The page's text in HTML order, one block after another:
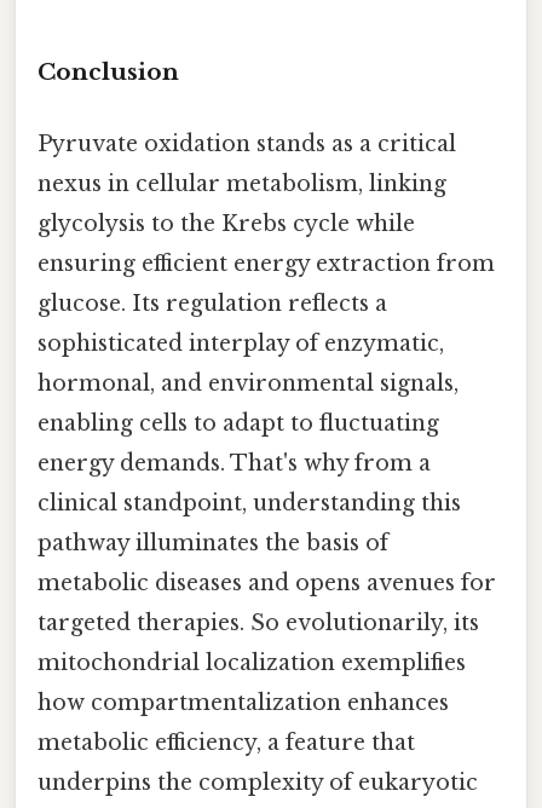
Conclusion
Pyruvate oxidation stands as a critical
nexus in cellular metabolism, linking
glycolysis to the Krebs cycle while
ensuring efficient energy extraction from
glucose. Its regulation reflects a
sophisticated interplay of enzymatic,
hormonal, and environmental signals,
enabling cells to adapt to fluctuating
energy demands. That's why from a
clinical standpoint, understanding this
pathway illuminates the basis of
metabolic diseases and opens avenues for
targeted therapies. So evolutionarily, its
mitochondrial localization exemplifies
how compartmentalization enhances
metabolic efficiency, a feature that
underpins the complexity of eukaryotic